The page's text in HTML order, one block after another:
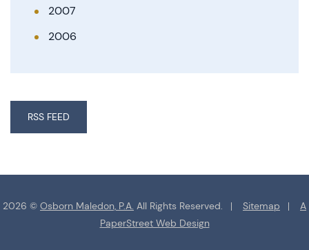
2007
2006
RSS FEED
2026 © Osborn Maledon, P.A. All Rights Reserved. Sitemap
A
PaperStreet Web Design